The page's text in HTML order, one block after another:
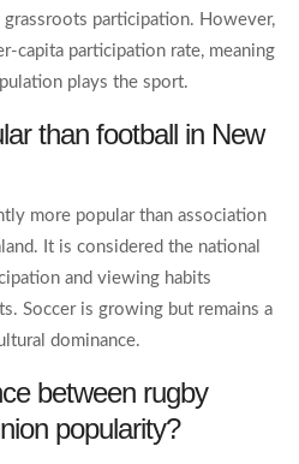
participation. However,
capita participation rate, meaning
plays the sport.
than football in New
more popular than association
It is considered the national
and viewing habits
Soccer is growing but remains a
dominance.
between rugby
popularity?